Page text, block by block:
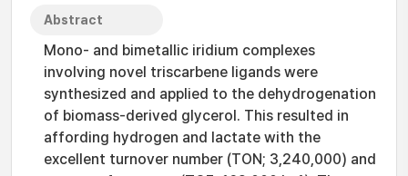
Abstract
Mono- and bimetallic iridium complexes
involving novel triscarbene ligands were
synthesized and applied to the dehydrogenation
of biomass-derived glycerol. This resulted in
affording hydrogen and lactate with the
excellent turnover number (TON; 3,240,000) and